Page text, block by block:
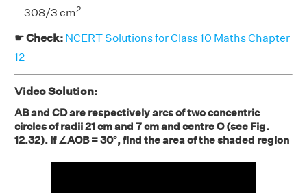
= 308/3 cm2
☛ Check: NCERT Solutions for Class 10 Maths Chapter
12
Video Solution:
AB and CD are respectively arcs of two concentric
circles of radii 21 cm and 7 cm and centre O (see Fig.
12.32). If ∠AOB = 30°, find the area of the shaded region